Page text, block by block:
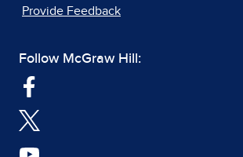
Provide Feedback
Follow McGraw Hill: